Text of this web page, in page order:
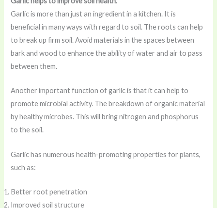
Garlic is more than just an ingredient in a kitchen. It is
beneficial in many ways with regard to soil. The roots can help
to break up firm soil. Avoid materials in the spaces between
bark and wood to enhance the ability of water and air to pass
between them.
Another important function of garlic is that it can help to
promote microbial activity. The breakdown of organic material
by healthy microbes. This will bring nitrogen and phosphorus
to the soil.
Garlic has numerous health-promoting properties for plants,
such as:
Better root penetration
Improved soil structure